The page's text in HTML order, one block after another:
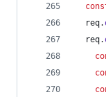
req.
req.